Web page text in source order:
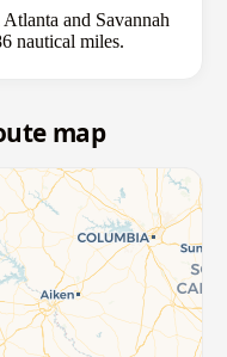
and Savannah
nautical miles.
map